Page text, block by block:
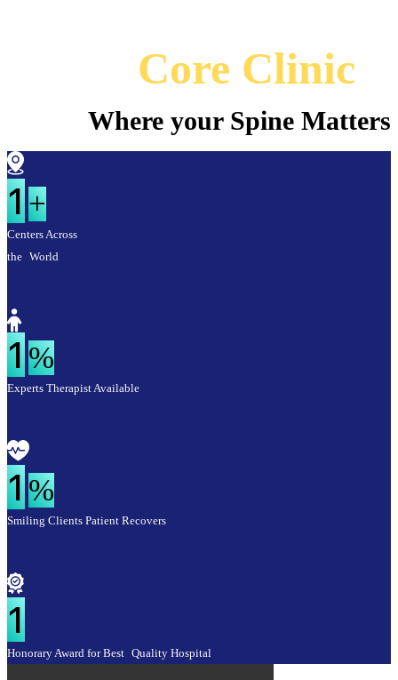
Core Clinic
Where your Spine Matters
1+
Centers Across
the World
1%
Experts Therapist Available
1%
Smiling Clients Patient Recovers
1
Honorary Award for Best Quality Hospital